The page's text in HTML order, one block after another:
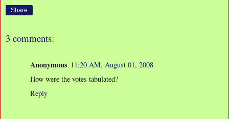
Share
3 comments:
Anonymous 11:20 AM, August 01, 2008
How were the votes tabulated?
Reply